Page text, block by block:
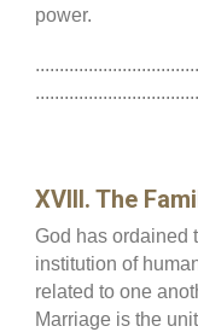
power.
XVIII. The
God has ordained
institution of
related to one
Marriage is the